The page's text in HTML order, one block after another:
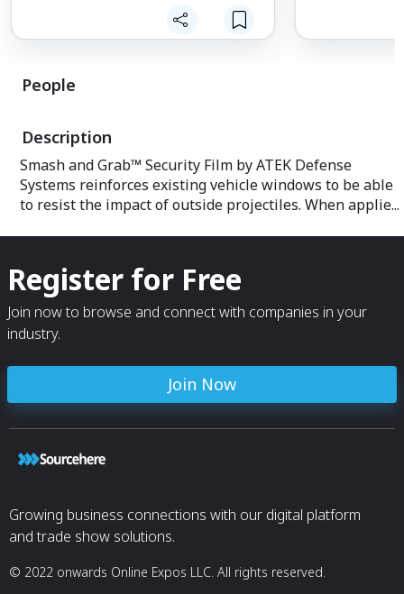
People
Description
Smash and Grab™ Security Film by ATEK Defense
Systems reinforces existing vehicle windows to be able
to resist the impact of outside projectiles. When applie...
Register for Free
Join now to browse and connect with companies in your
industry.
Join Now
Growing business connections with our digital platform
and trade show solutions.
© 2022 onwards Online Expos LLC. All rights reserved.